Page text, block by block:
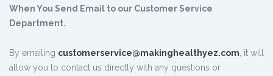
When You Send Email to our Customer Service
Department.
By emailing customerservice@makinghealthyez.com , it will
allow you to contact us directly with any questions or